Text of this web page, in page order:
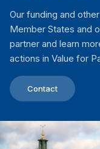
Our funding and
Member States and
partner and learn
actions in Value for
Contact